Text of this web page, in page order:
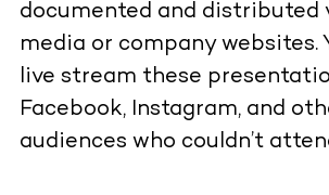
documented and distributed
media or company websites.
live stream these
Facebook, Instagram, and
audiences who couldn’t